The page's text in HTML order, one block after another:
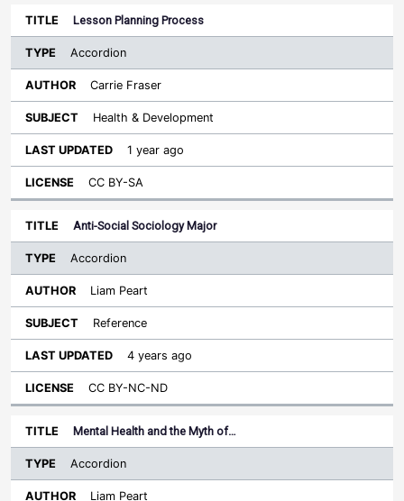
Lesson Planning Process
Accordion
Carrie Fraser
Health & Development
1 year ago
CC BY-SA
Anti-Social Sociology Major
Accordion
Liam Peart
Reference
4 years ago
CC BY-NC-ND
Mental Health and the Myth of…
Accordion
Liam Peart